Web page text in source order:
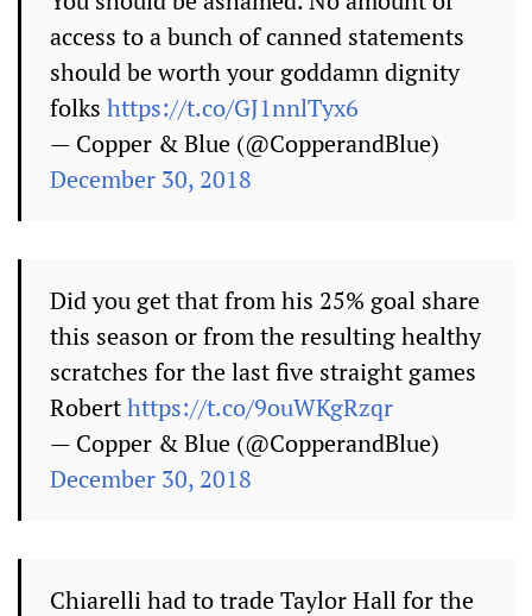
access to a bunch of canned statements
should be worth your goddamn dignity
folks https://t.co/GJ1nnlTyx6
— Copper & Blue (@CopperandBlue)
December 30, 2018
Did you get that from his 25% goal share
this season or from the resulting healthy
scratches for the last five straight games
Roberthttps://t.co/9ouWKgRzqr
— Copper & Blue (@CopperandBlue)
December 30, 2018
Chiarelli had to trade Taylor Hall for the